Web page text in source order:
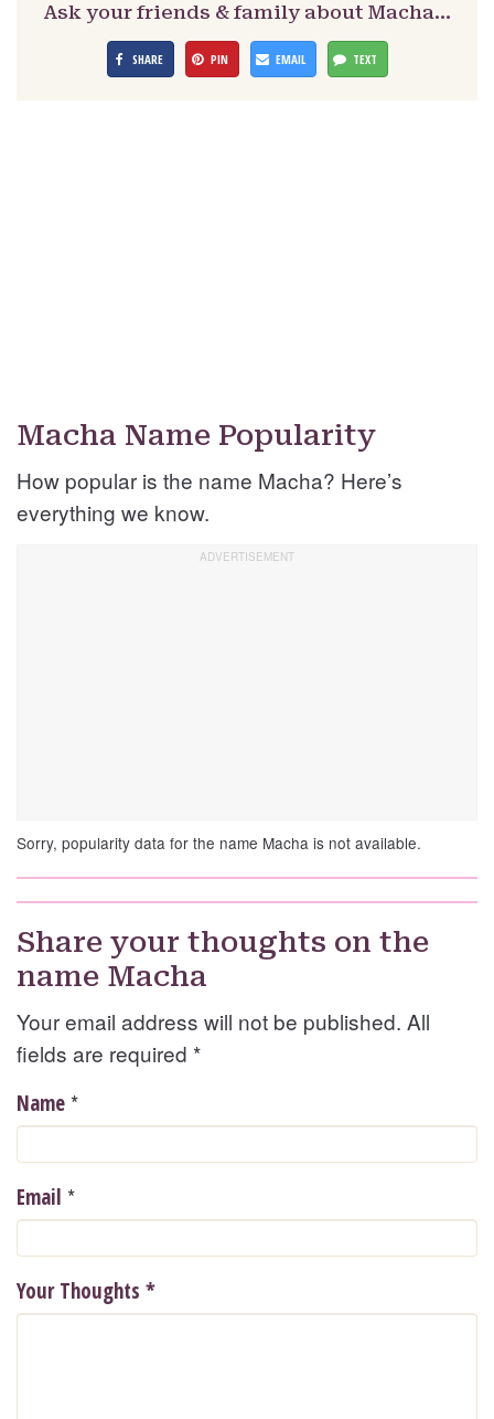
Ask your friends & family about Macha…
SHARE PIN EMAIL TEXT
Macha Name Popularity
How popular is the name Macha? Here’s
everything we know.
Sorry, popularity data for the name Macha is not available.
Share your thoughts on the
name Macha
Your email address will not be published. All
fields are required *
Name *
Email *
Your Thoughts *